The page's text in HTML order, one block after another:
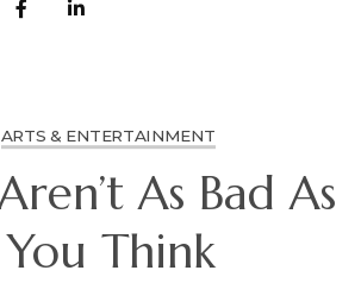
ARTS & ENTERTAINMENT
You Think